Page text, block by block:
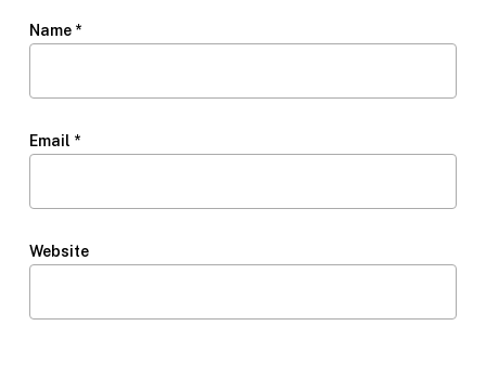
Name *
Email *
Website